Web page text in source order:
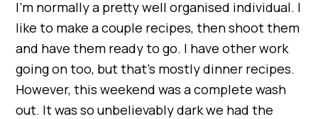
I’m normally a pretty well organised individual. I
like to make a couple recipes, then shoot them
and have them ready to go. I have other work
going on too, but that’s mostly dinner recipes.
However, this weekend was a complete wash
out. It was so unbelievably dark we had the